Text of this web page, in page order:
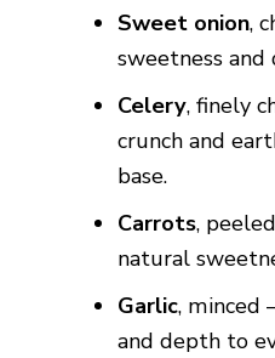
Sweet onion,
sweetness
Celery, finely
crunch and
base.
Carrots,
natural
Garlic, minced
and depth to